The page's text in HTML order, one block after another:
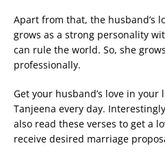
Apart from that, the husband’s
grows as a strong personality
can rule the world. So, she
professionally.
Get your husband’s love in
Tanjeena every day.
also read these verses to get a
receive desired marriage